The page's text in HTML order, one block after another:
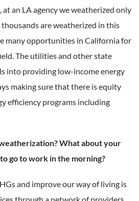
an LA agency we weatherized only
are weatherized in this
many opportunities in California for
The utilities and other state
into providing low-income energy
making sure that there is equity
efficiency programs including
What about your
go to work in the morning?
and improve our way of living is